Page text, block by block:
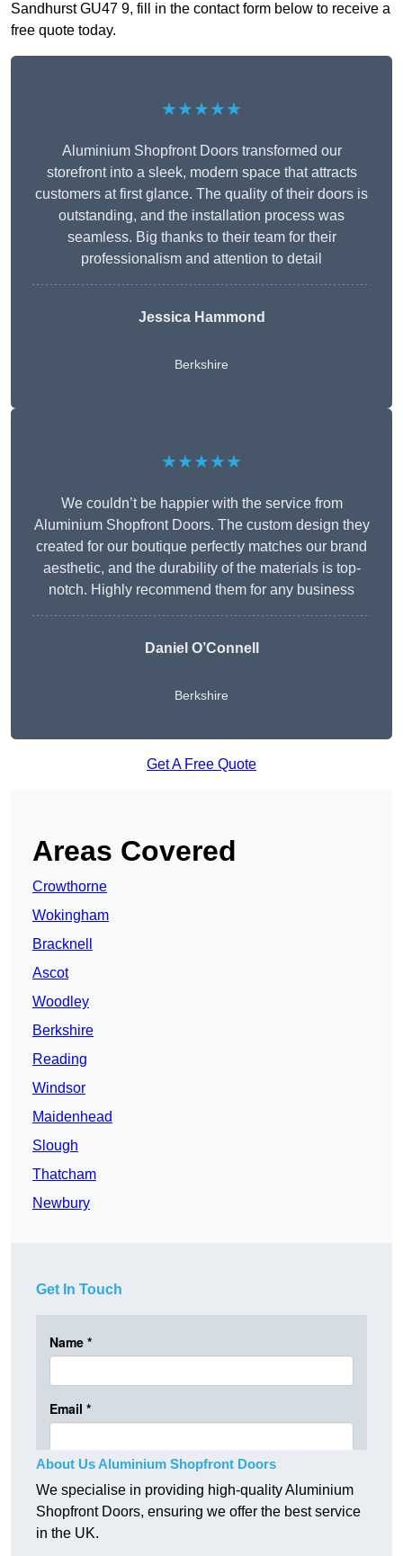
Sandhurst GU47 9, fill in the contact form below to receive a
free quote today.
★★★★★
Aluminium Shopfront Doors transformed our
storefront into a sleek, modern space that attracts
customers at first glance. The quality of their doors is
outstanding, and the installation process was
seamless. Big thanks to their team for their
professionalism and attention to detail
Jessica Hammond
Berkshire
★★★★★
We couldn’t be happier with the service from
Aluminium Shopfront Doors. The custom design they
created for our boutique perfectly matches our brand
aesthetic, and the durability of the materials is top-
notch. Highly recommend them for any business
Daniel O’Connell
Berkshire
Get A Free Quote
Areas Covered
Crowthorne
Wokingham
Bracknell
Ascot
Woodley
Berkshire
Reading
Windsor
Maidenhead
Slough
Thatcham
Newbury
Get In Touch
About Us Aluminium Shopfront Doors
We specialise in providing high-quality Aluminium
Shopfront Doors, ensuring we offer the best service
in the UK.